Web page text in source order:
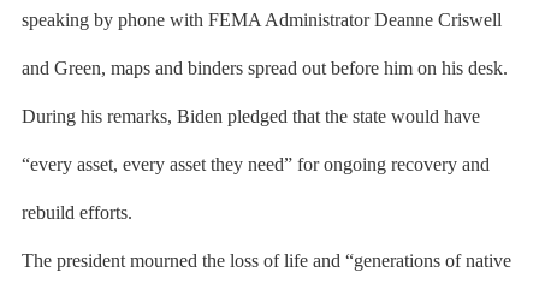
speaking by phone with FEMA Administrator Deanne Criswell
and Green, maps and binders spread out before him on his desk.
During his remarks, Biden pledged that the state would have
“every asset, every asset they need” for ongoing recovery and
rebuild efforts.
The president mourned the loss of life and “generations of native